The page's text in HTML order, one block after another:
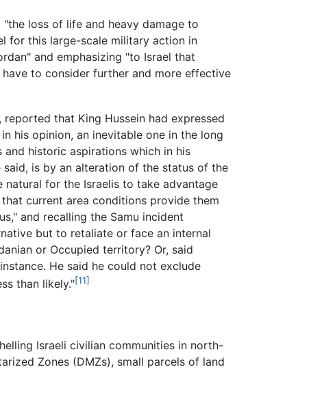
loss of life and heavy damage to
for this large-scale military action in
and emphasizing "to Israel that
to consider further and more effective
reported that King Hussein had expressed
his opinion, an inevitable one in the long
historic aspirations which in his
is by an alteration of the status of the
natural for the Israelis to take advantage
current area conditions provide them
and recalling the Samu incident
but to retaliate or face an internal
or Occupied territory? Or, said
He said he could not exclude
than likely."[11]
Israeli civilian communities in north-
Zones (DMZs), small parcels of land